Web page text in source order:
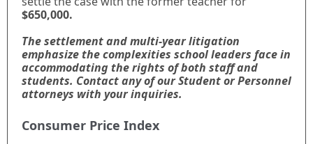
$650,000.
The settlement and multi-year litigation
emphasize the complexities school leaders face in
accommodating the rights of both staff and
students. Contact any of our Student or Personnel
attorneys with your inquiries.
Consumer Price Index